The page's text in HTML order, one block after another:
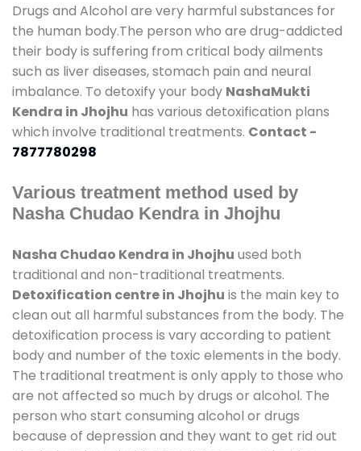
Drugs and Alcohol are very harmful substances for
the human body.The person who are drug-addicted
their body is suffering from critical body ailments
such as liver diseases, stomach pain and neural
imbalance. To detoxify your body NashaMukti
Kendra in Jhojhu has various detoxification plans
which involve traditional treatments. Contact -
7877780298
Various treatment method used by
Nasha Chudao Kendra in Jhojhu
Nasha Chudao Kendra in Jhojhu used both
traditional and non-traditional treatments.
Detoxification centre in Jhojhu is the main key to
clean out all harmful substances from the body. The
detoxification process is vary according to patient
body and number of the toxic elements in the body.
The traditional treatment is only apply to those who
are not affected so much by drugs or alcohol. The
person who start consuming alcohol or drugs
because of depression and they want to get rid out